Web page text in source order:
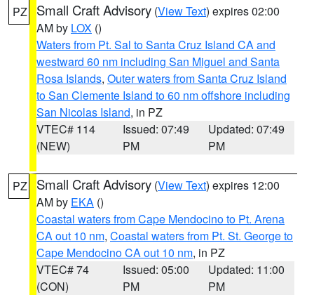
PZ Small Craft Advisory (View Text) expires 02:00
AM by LOX ()
Waters from Pt. Sal to Santa Cruz Island CA and
westward 60 nm including San Miguel and Santa
Rosa Islands, Outer waters from Santa Cruz Island
to San Clemente Island to 60 nm offshore including
San Nicolas Island, in PZ
VTEC# 114
(NEW)
Issued: 07:49
PM
Updated: 07:49
PM
PZ Small Craft Advisory (View Text) expires 12:00
AM by EKA ()
Coastal waters from Cape Mendocino to Pt. Arena
CA out 10 nm, Coastal waters from Pt. St. George to
Cape Mendocino CA out 10 nm, in PZ
VTEC# 74
(CON)
Issued: 05:00
PM
Updated: 11:00
PM